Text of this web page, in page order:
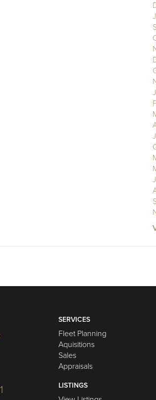
SERVICES
Fleet Planning
Aquisitions
Sales
Appraisals
LISTINGS